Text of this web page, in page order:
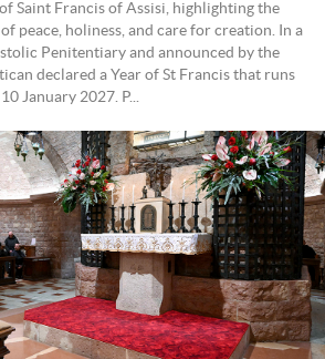
Saint Francis of Assisi, highlighting the
of peace, holiness, and care for creation. In a
Penitentiary and announced by the
declared a Year of St Francis that runs
January 2027. P...